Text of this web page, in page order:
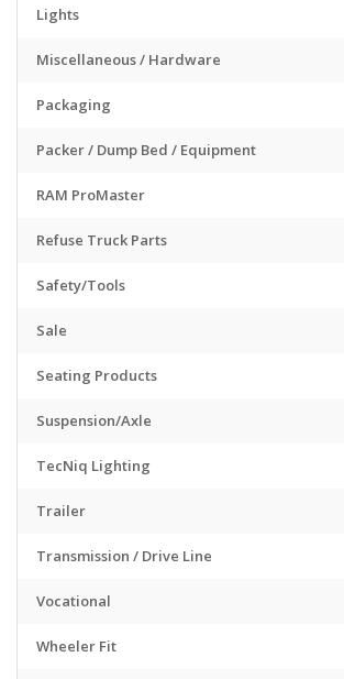
Lights
Miscellaneous / Hardware
Packaging
Packer / Dump Bed / Equipment
RAM ProMaster
Refuse Truck Parts
Safety/Tools
Sale
Seating Products
Suspension/Axle
TecNiq Lighting
Trailer
Transmission / Drive Line
Vocational
Wheeler Fit